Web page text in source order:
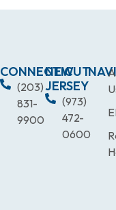
CONNECTICUT
(203)
831-
9900
NEW
JERSEY
(973)
472-
0600